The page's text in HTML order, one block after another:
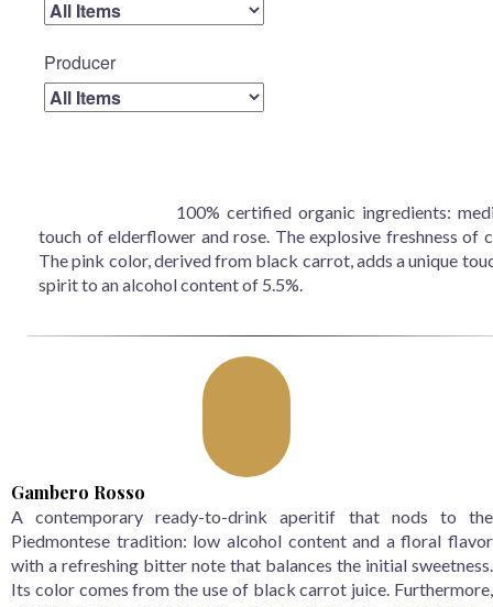
Producer
100% certified organic ingredients:
touch of elderflower and rose. The explosive freshness of
The pink color, derived from black carrot, adds a unique
spirit to an alcohol content of 5.5%.
Gambero Rosso
A contemporary ready-to-drink aperitif that nods to the
Piedmontese tradition: low alcohol content and a floral flavor
with a refreshing bitter note that balances the initial sweetness.
Its color comes from the use of black carrot juice. Furthermore,